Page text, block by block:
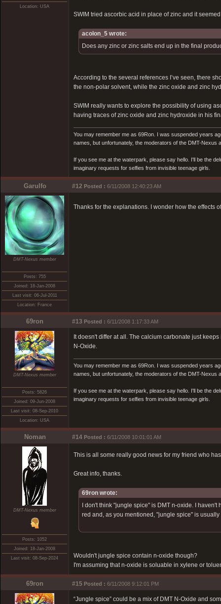
Location: USA
SWIM tried ascorbic acid in place of zinc and it
acolon_5 wrote:
Does any zinc or zinc salts end up in the final
According to the several references I’ve seen, there
the non-polar solvent, while the zinc oxide and zinc
SWIM really wants to explore the possibility of using
having traces of zinc oxide and zinc hydroxide in his
You may remember me as 69Ron. I was suspended years
names, but unfortunately, the moderators of the DMT-Nexus
If you see me at the waterpark, please say hello. I'll be the
imaginary requests for selfies from invisible teenage girls.
Garulfo #12 Posted : 6/11/2008 12:40:23 AM
DMT-Nexus member
Posts: 755
Joined: 18-Jan-2008
Last visit: 06-Jul-2011
Location: France
Thanks for the explanations. I wonder how the effects
69ron #13 Posted : 6/11/2008 1:17:33 AM
DMT-Nexus member
Posts: 5826
Joined: 09-Jun-2008
Last visit: 08-Sep-2010
Location: USA
It doesn't differ at all. The calcium carbonate just
N-Oxide.
You may remember me as 69Ron. I was suspended years
names, but unfortunately, the moderators of the DMT-Nexus
If you see me at the waterpark, please say hello. I'll be the
imaginary requests for selfies from invisible teenage girls.
Noman #14 Posted : 6/11/2008 10:01:01 AM
DMT-Nexus member
Posts: 1052
Joined: 18-Jan-2008
Last visit: 08-Sep-2024
This is all some really good news for my friend who
Great info, thanks.
69ron wrote:
I don't think "jungle spice" is DMT n-oxide. I
red and, as you mentioned, "jungle spice" is
Wouldn't jungle spice contain n-oxide though?
I'm assuming that n-oxide is soluable in xylene or
69ron #15 Posted : 6/11/2008 9:12:01 PM
“Jungle spice” could be a mix of DMT N-Oxide and